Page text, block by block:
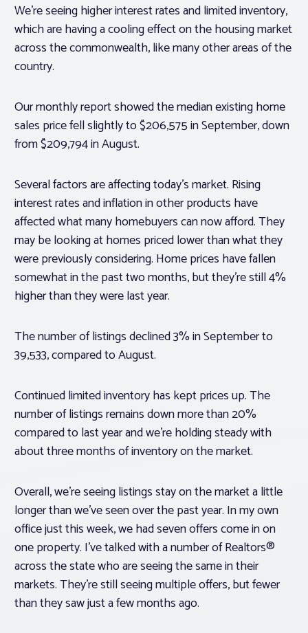
We’re seeing higher interest rates and limited inventory,
which are having a cooling effect on the housing market
across the commonwealth, like many other areas of the
country.
Our monthly report showed the median existing home
sales price fell slightly to $206,575 in September, down
from $209,794 in August.
Several factors are affecting today’s market. Rising
interest rates and inflation in other products have
affected what many homebuyers can now afford. They
may be looking at homes priced lower than what they
were previously considering. Home prices have fallen
somewhat in the past two months, but they’re still 4%
higher than they were last year.
The number of listings declined 3% in September to
39,533, compared to August.
Continued limited inventory has kept prices up. The
number of listings remains down more than 20%
compared to last year and we’re holding steady with
about three months of inventory on the market.
Overall, we’re seeing listings stay on the market a little
longer than we’ve seen over the past year. In my own
office just this week, we had seven offers come in on
one property. I’ve talked with a number of Realtors®
across the state who are seeing the same in their
markets. They’re still seeing multiple offers, but fewer
than they saw just a few months ago.